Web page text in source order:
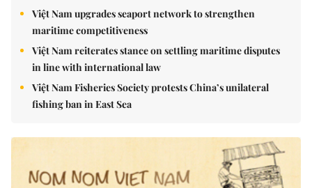
Việt Nam upgrades seaport network to strengthen
maritime competitiveness
Việt Nam reiterates stance on settling maritime disputes
in line with international law
Việt Nam Fisheries Society protests China’s unilateral
fishing ban in East Sea